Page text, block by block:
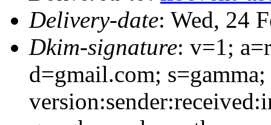
Delivery-date: Wed, 24
Dkim-signature: v=1;
d=gmail.com;